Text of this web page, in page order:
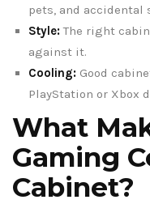
pets, and accidental
Style:The right
against it.
Cooling: Good
PlayStation or Xbox
What
Gaming
Cabinet?